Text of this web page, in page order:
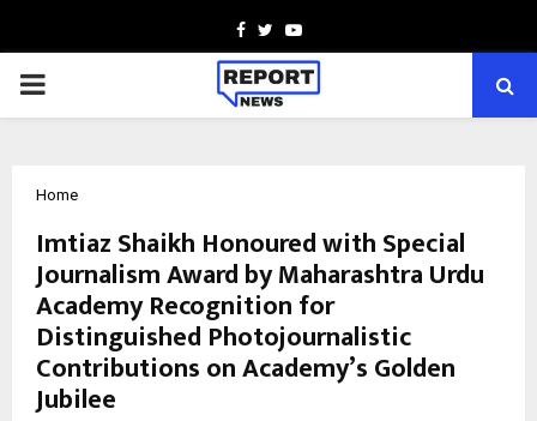
Facebook
TwitterYoutube
PRIMARY
Home
Imtiaz Shaikh Honoured with Special
Journalism Award by Maharashtra Urdu
Academy Recognition for
Distinguished Photojournalistic
Contributions on Academy’s Golden
Jubilee